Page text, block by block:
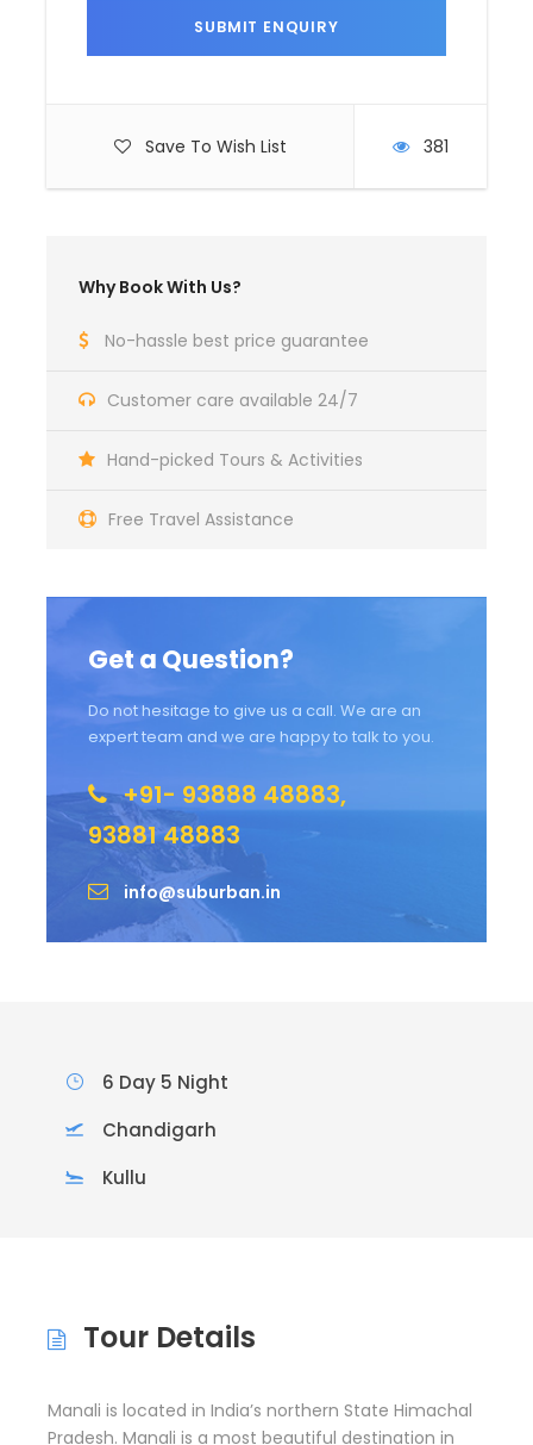
Save To Wish List 381
Why Book With Us?
No-hassle best price guarantee
Customer care available 24/7
Hand-picked Tours & Activities
Free Travel Assistance
Get a Question?
Do not hesitage to give us a call. We are an
expert team and we are happy to talk to you.
+91- 93888 48883,
93881 48883
info@suburban.in
6 Day 5 Night
Chandigarh
Kullu
Tour Details
Manali is located in India’s northern State Himachal
Pradesh. Manali is a most beautiful destination in